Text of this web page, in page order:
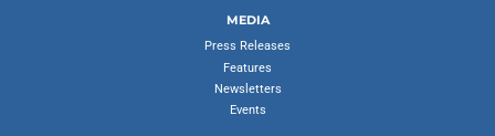
MEDIA
Press Releases
Features
Newsletters
Events